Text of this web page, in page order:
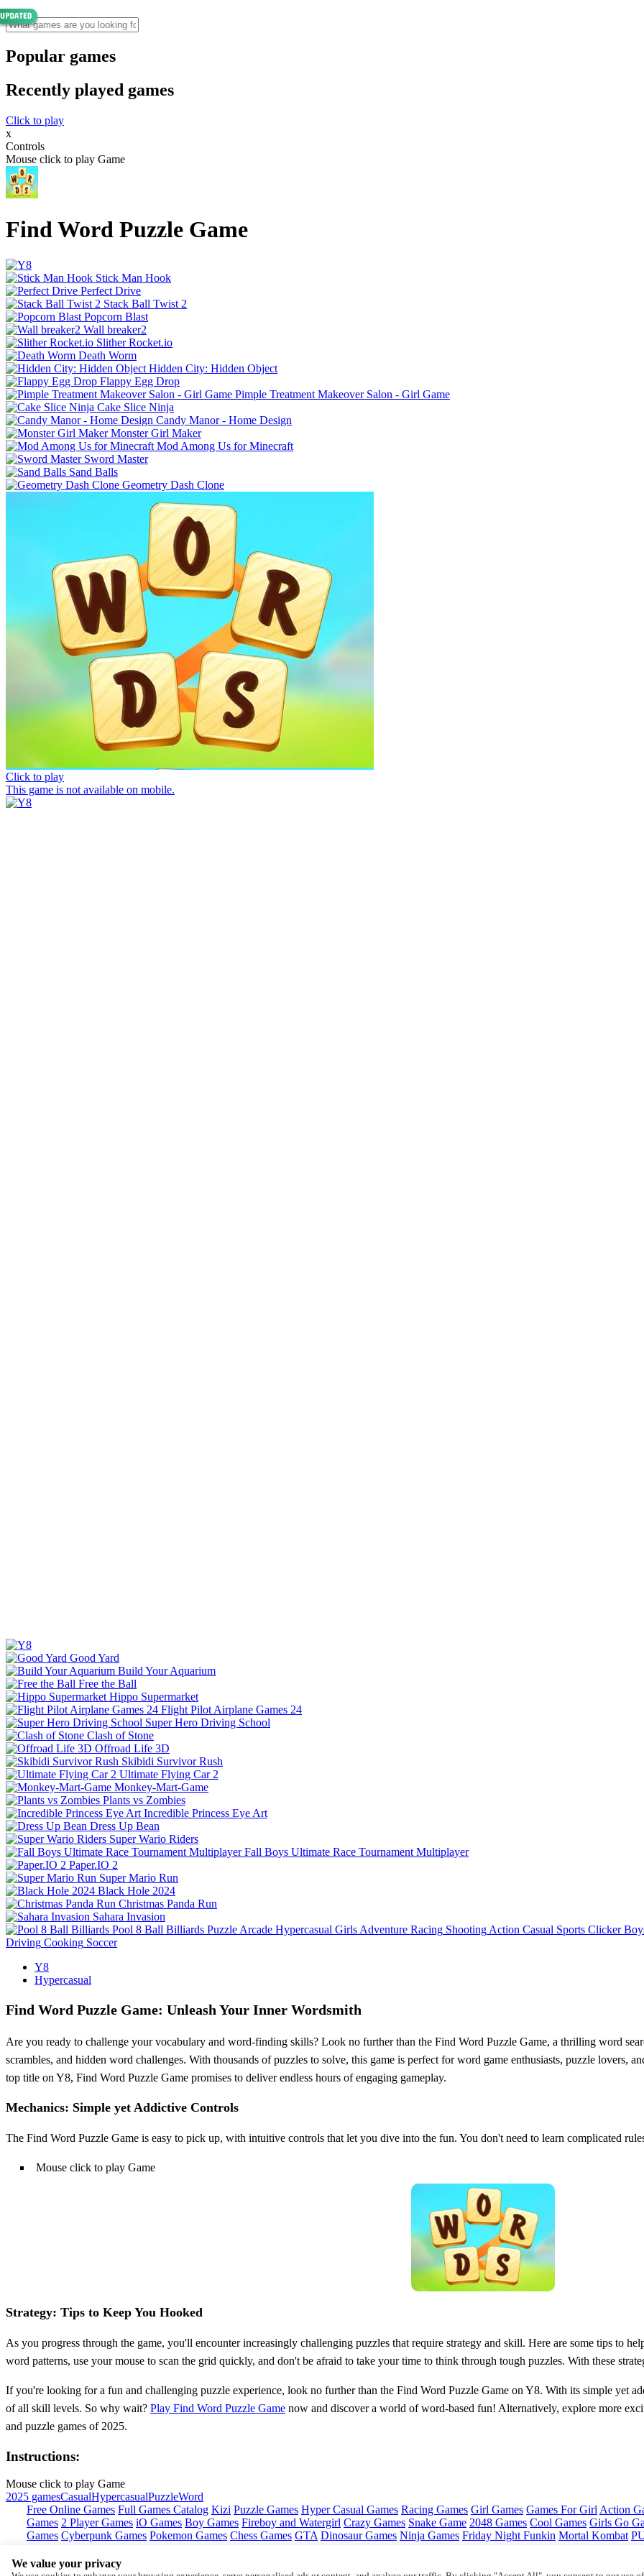
Popular games
Recently played games
Click to play
x
Controls
Mouse click to play Game
Find Word Puzzle Game
Stick Man Hook
Perfect Drive
Stack Ball Twist 2
Popcorn Blast
Wall breaker2
Slither Rocket.io
Death Worm
Hidden City: Hidden Object
Flappy Egg Drop
Pimple Treatment Makeover Salon - Girl Game
Cake Slice Ninja
Candy Manor - Home Design
Monster Girl Maker
Mod Among Us for Minecraft
Sword Master
Sand Balls
Geometry Dash Clone
Click to play
This game is not available on mobile.
Good Yard
Build Your Aquarium
Free the Ball
Hippo Supermarket
Flight Pilot Airplane Games 24
Super Hero Driving School
Clash of Stone
Offroad Life 3D
Skibidi Survivor Rush
Ultimate Flying Car 2
Monkey-Mart-Game
Plants vs Zombies
Incredible Princess Eye Art
Dress Up Bean
Super Wario Riders
Fall Boys Ultimate Race Tournament Multiplayer
Paper.IO 2
Super Mario Run
Black Hole 2024
Christmas Panda Run
Sahara Invasion
Pool 8 Ball Billiards Puzzle Arcade Hypercasual Girls Adventure Racing Shooting Action Casual Sports Clicker
Driving Cooking Soccer
Y8
Hypercasual
Find Word Puzzle Game: Unleash Your Inner Wordsmith
Are you ready to challenge your vocabulary and word-finding skills? Look no further than the Find Word Puzzle Game, a thrilling word
scrambles, and hidden word challenges. With thousands of puzzles to solve, this game is perfect for word game enthusiasts, puzzle lovers,
top title on Y8, Find Word Puzzle Game promises to deliver endless hours of engaging gameplay.
Mechanics: Simple yet Addictive Controls
The Find Word Puzzle Game is easy to pick up, with intuitive controls that let you dive into the fun. You don't need to learn complicated
Mouse click to play Game
Strategy: Tips to Keep You Hooked
As you progress through the game, you'll encounter increasingly challenging puzzles that require strategy and skill. Here are some tips to
word patterns, use your mouse to scan the grid quickly, and don't be afraid to take your time to think through tough puzzles. With these
If you're looking for a fun and challenging puzzle experience, look no further than the Find Word Puzzle Game on Y8. With its simple yet
of all skill levels. So why wait? Play Find Word Puzzle Game now and discover a world of word-based fun! Alternatively, explore more
and puzzle games of 2025.
Instructions:
Mouse click to play Game
2025 gamesCasualHypercasualPuzzleWord
Free Online Games Full Games Catalog Kizi Puzzle Games Hyper Casual Games Racing Games Girl Games Games For Girl Action
Games 2 Player Games iO Games Boy Games Fireboy and Watergirl Crazy Games Snake Game 2048 Games Cool Games Girls Go
Games Cyberpunk Games Pokemon Games Chess Games GTA Dinosaur Games Ninja Games Friday Night Funkin Mortal Kombat
Copyright © by
We value your privacy